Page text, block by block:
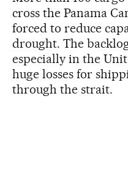
cross the Panama
forced to reduce
drought. The
especially in the
huge losses for
through the strait.